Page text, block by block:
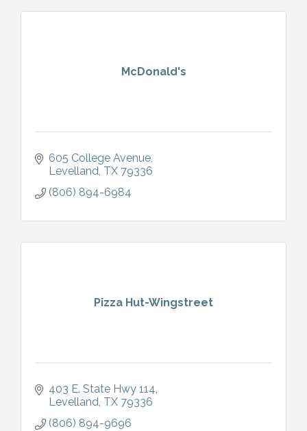
McDonald's
605 College Avenue
Levelland TX 79336
(806) 894-6984
Pizza Hut-Wingstreet
403 E. State Hwy 114
Levelland TX 79336
(806) 894-9696